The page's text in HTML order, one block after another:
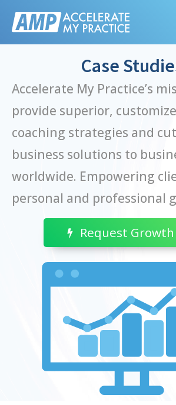
Case
Accelerate My Practice’s
provide superior,
coaching strategies and
business solutions to
worldwide. Empowering
personal and professional
Request Growth